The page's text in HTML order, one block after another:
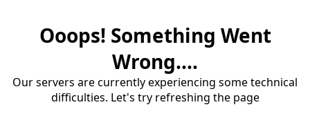
Ooops! Something Went
Wrong....
Our servers are currently experiencing some technical
difficulties. Let's try refreshing the page